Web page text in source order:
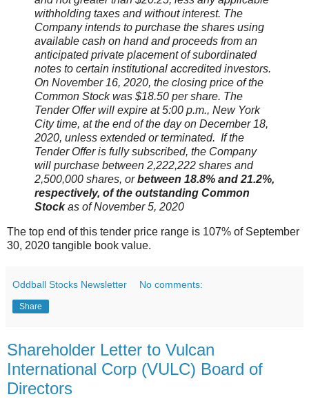
withholding taxes and without interest. The
Company intends to purchase the shares using
available cash on hand and proceeds from an
anticipated private placement of subordinated
notes to certain institutional accredited investors.
On November 16, 2020, the closing price of the
Common Stock was $18.50 per share. The
Tender Offer will expire at 5:00 p.m., New York
City time, at the end of the day on December 18,
2020, unless extended or terminated. If the
Tender Offer is fully subscribed, the Company
will purchase between 2,222,222 shares and
2,500,000 shares, orbetween 18.8% and 21.2%,
respectively, of the outstanding Common
Stockas of November 5, 2020
The top end of this tender price range is 107% of September
30, 2020 tangible book value.
Oddball Stocks Newsletter No comments:
Share
Shareholder Letter to Vulcan
International Corp (VULC) Board of
Directors